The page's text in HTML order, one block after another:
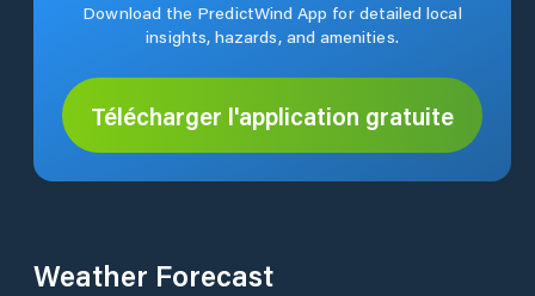
Download the PredictWind App for detailed local
insights, hazards, and amenities.
Télécharger l'application gratuite
Weather Forecast